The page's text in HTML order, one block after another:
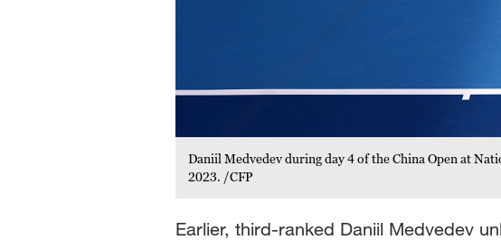
Daniil Medvedev during day 4 of the China Open at
2023. /CFP
Earlier, third-ranked Daniil Medvedev